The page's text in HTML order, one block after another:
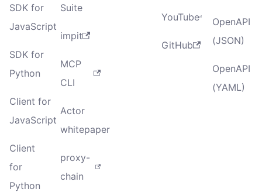
SDK for
JavaScript
SDK for
Python
Client for
JavaScript
Client
for
Python
Suite
impit
MCP
CLI
Actor
whitepaper
proxy-
chain
YouTube
GitHub
OpenAPI
(JSON)
OpenAPI
(YAML)